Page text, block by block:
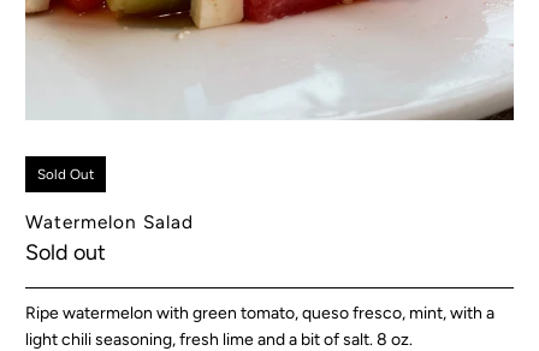
Sold Out
Watermelon Salad
Sold out
Ripe watermelon with green tomato, queso fresco, mint, with a
light chili seasoning, fresh lime and a bit of salt. 8 oz.